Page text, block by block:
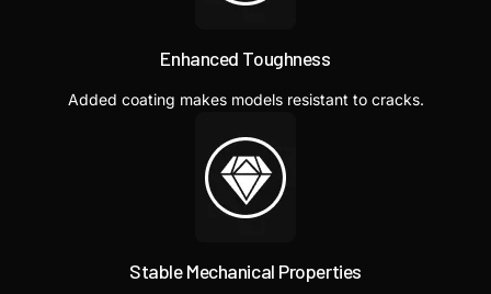
Enhanced Toughness
Added coating makes models resistant to cracks.
Stable Mechanical Properties